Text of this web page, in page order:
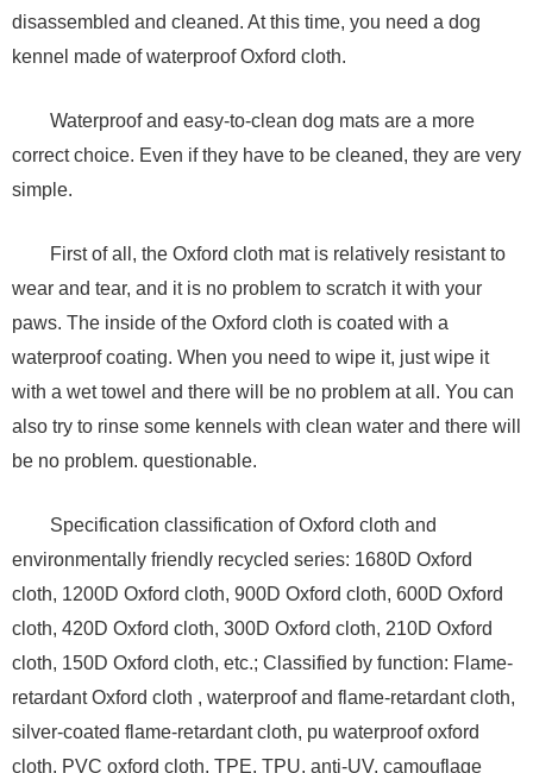
disassembled and cleaned. At this time, you need a dog
kennel made of waterproof Oxford cloth.
Waterproof and easy-to-clean dog mats are a more
correct choice. Even if they have to be cleaned, they are very
simple.
First of all, the Oxford cloth mat is relatively resistant to
wear and tear, and it is no problem to scratch it with your
paws. The inside of the Oxford cloth is coated with a
waterproof coating. When you need to wipe it, just wipe it
with a wet towel and there will be no problem at all. You can
also try to rinse some kennels with clean water and there will
be no problem. questionable.
Specification classification of Oxford cloth and
environmentally friendly recycled series: 1680D Oxford
cloth, 1200D Oxford cloth, 900D Oxford cloth, 600D Oxford
cloth, 420D Oxford cloth, 300D Oxford cloth, 210D Oxford
cloth, 150D Oxford cloth, etc.; Classified by function: Flame-
retardant Oxford cloth , waterproof and flame-retardant cloth,
silver-coated flame-retardant cloth, pu waterproof oxford
cloth, PVC oxford cloth, TPE, TPU, anti-UV, camouflage